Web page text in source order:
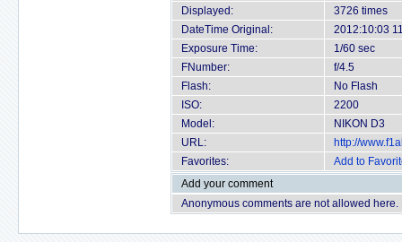
Displayed:
3726 times
DateTime Original:
2012:10:03
Exposure Time:
1/60 sec
FNumber:
f/4.5
Flash:
No Flash
ISO:
2200
Model:
NIKON D3
URL:
http://
Favorites:
Add to
Add your comment
Anonymous comments are not allowed here.